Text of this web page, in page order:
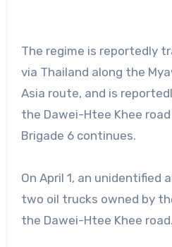
The regime is reportedly
via Thailand along the
Asia route, and is
the Dawei-Htee Khee
Brigade 6 continues.
On April 1, an unidentified
two oil trucks owned by
the Dawei-Htee Khee road.